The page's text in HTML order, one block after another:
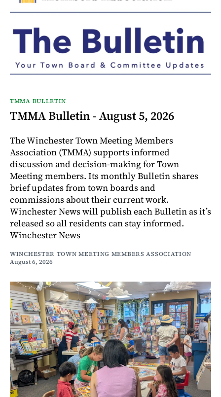
TMMA BULLETIN
TMMA Bulletin - August 5, 2026
The Winchester Town Meeting Members
Association (TMMA) supports informed
discussion and decision-making for Town
Meeting members. Its monthly Bulletin shares
brief updates from town boards and
commissions about their current work.
Winchester News will publish each Bulletin as it’s
released so all residents can stay informed.
Winchester News
WINCHESTER TOWN MEETING MEMBERS ASSOCIATION
August 6, 2026